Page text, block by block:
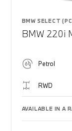
BMW SELECT
BMW 220i
Petrol
RWD
AVAILABLE IN A